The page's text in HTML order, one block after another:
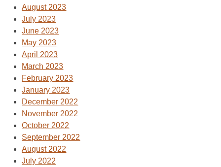
August 2023
July 2023
June 2023
May 2023
April 2023
March 2023
February 2023
January 2023
December 2022
November 2022
October 2022
September 2022
August 2022
July 2022